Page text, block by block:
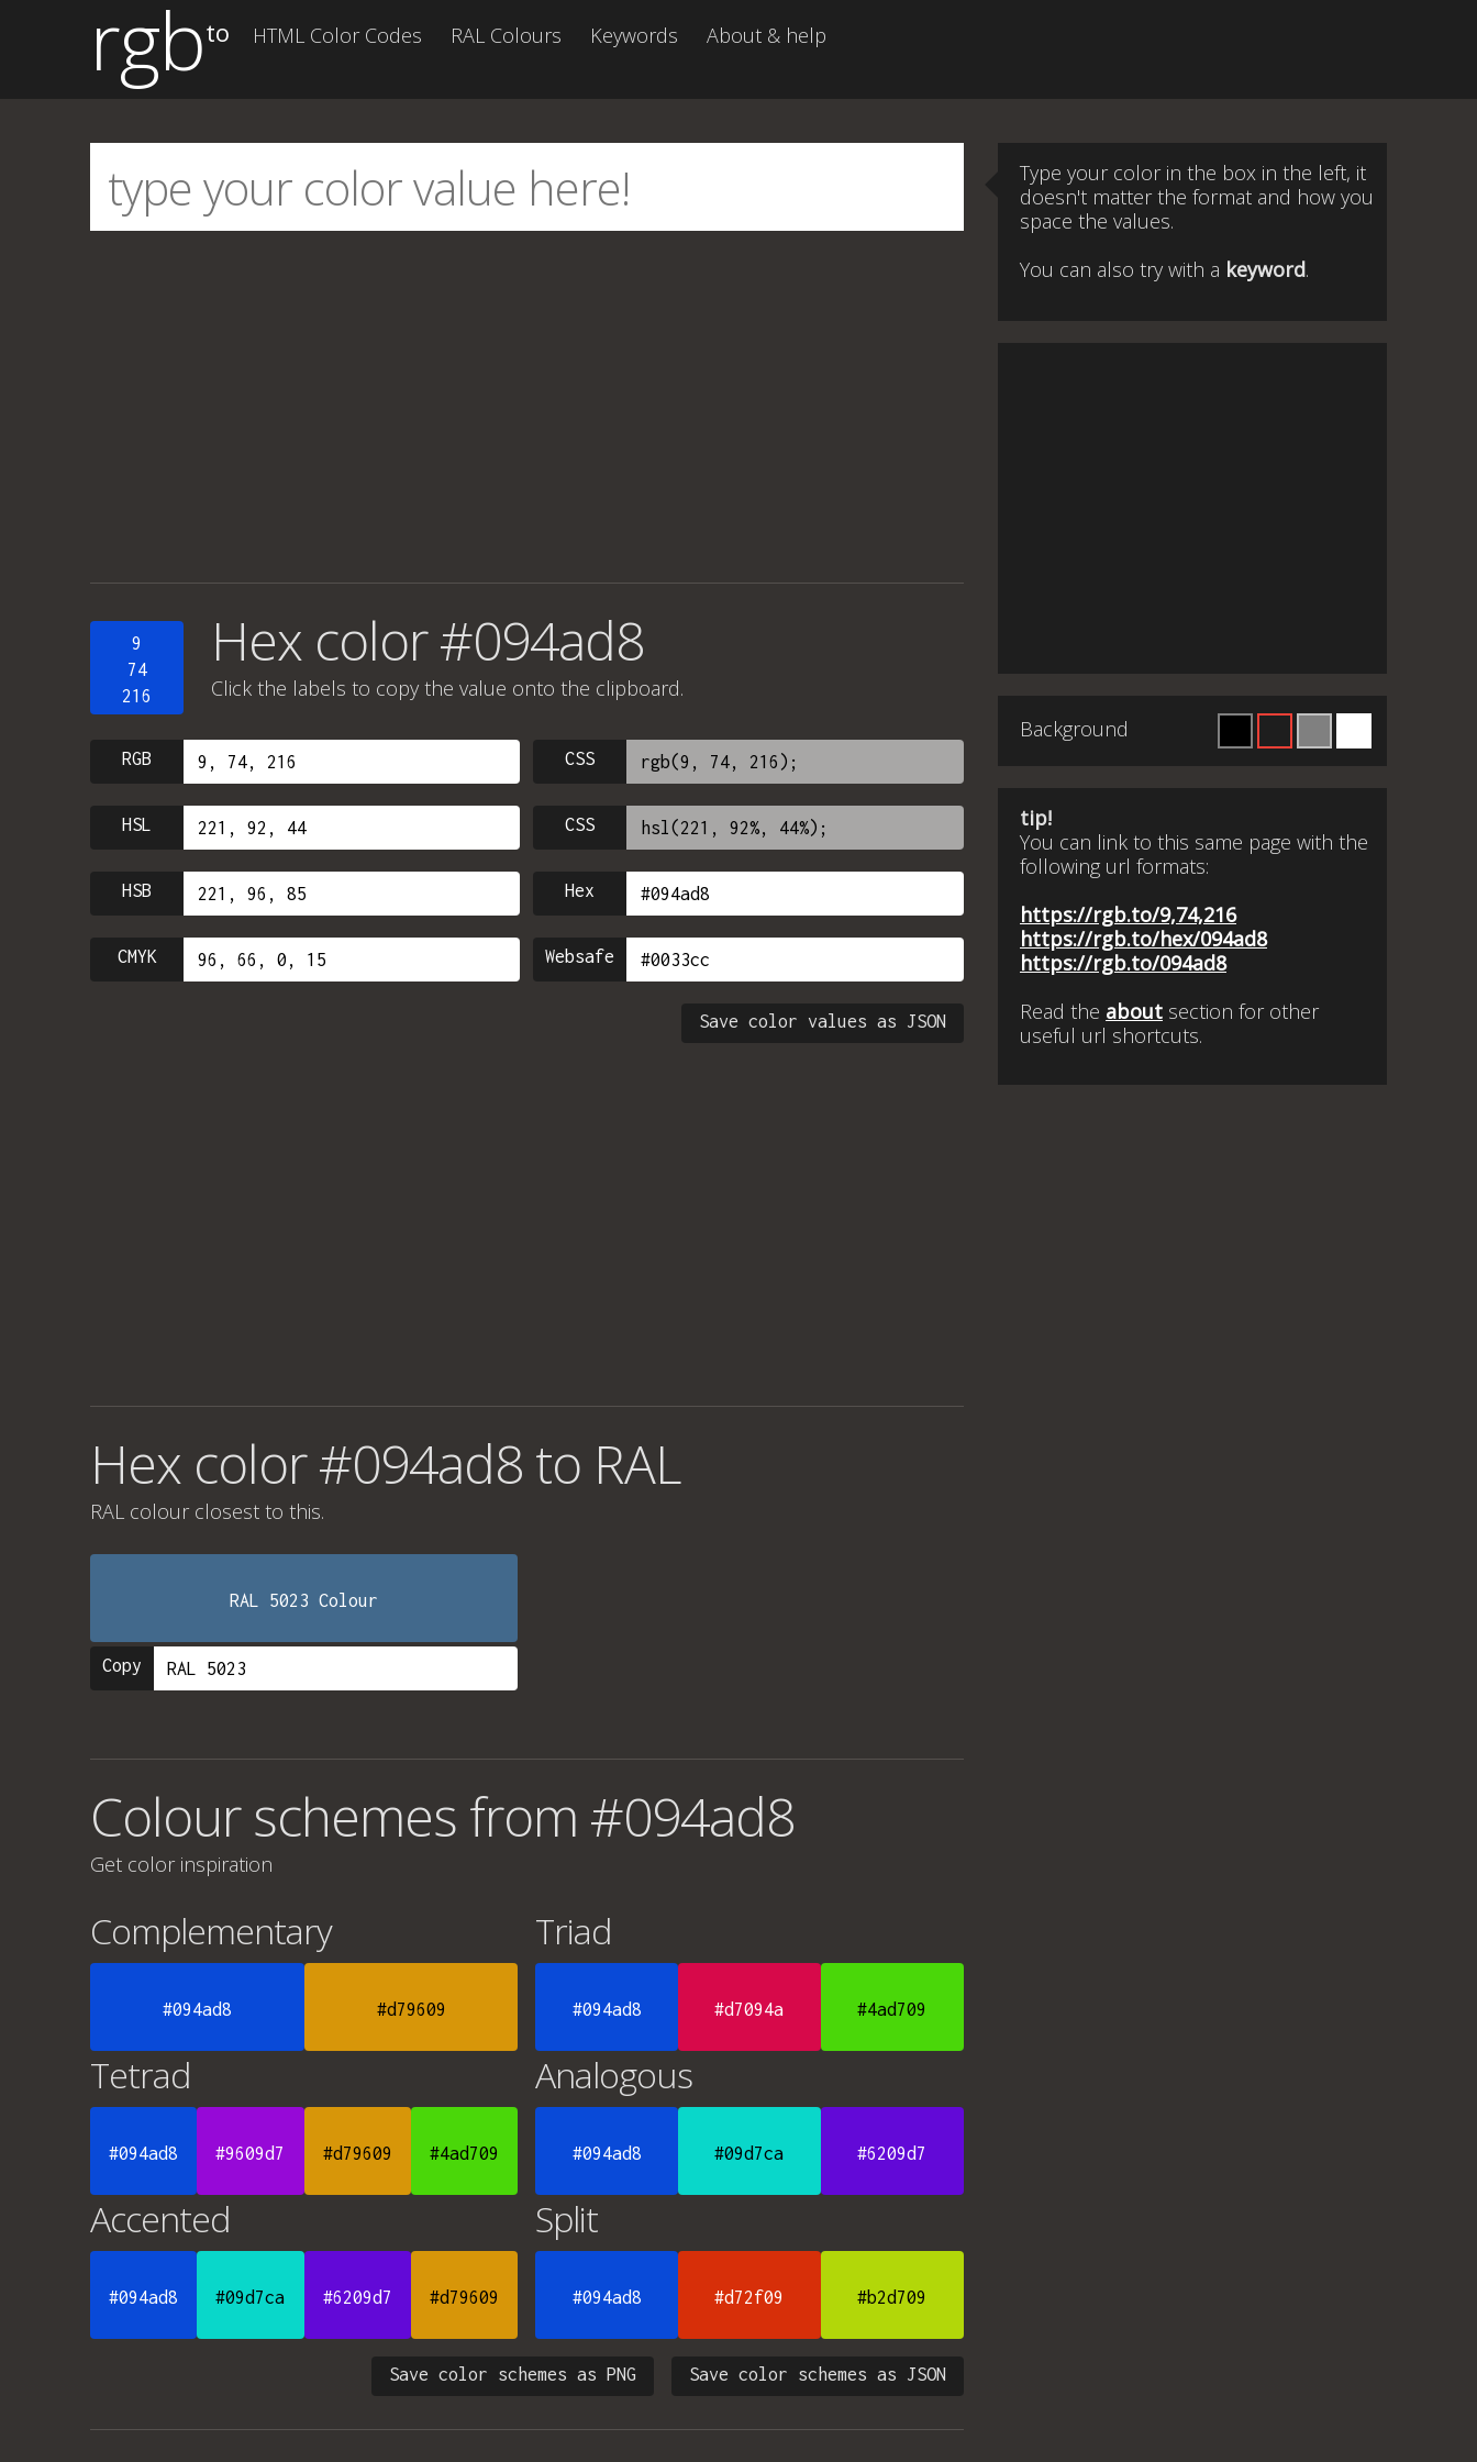
rgbto HTML Color Codes RAL Colours Keywords About & help
9
74
216
Hex color #094ad8
Click the labels to copy the value onto the clipboard.
RGB CSS
HSL CSS
HSB Hex
CMYK Websafe
Save color values as JSON
Hex color #094ad8 to RAL
RAL colour closest to this.
RAL 5023 Colour
Copy
Colour schemes from #094ad8
Get color inspiration
Complementary
#094ad8 #d79609
Triad
#094ad8 #d7094a #4ad709
Tetrad
#094ad8 #9609d7 #d79609 #4ad709
Analogous
#094ad8 #09d7ca #6209d7
Accented
#094ad8 #09d7ca #6209d7 #d79609
Split
#094ad8 #d72f09 #b2d709
Save color schemes as JSON
Save color schemes as PNG
Type your color in the box in the left, it
doesn't matter the format and how you
space the values.
You can also try with a keyword.
Background
tip!
You can link to this same page with the
following url formats:
https://rgb.to/9,74,216
https://rgb.to/hex/094ad8
https://rgb.to/094ad8
Read the about section for other
useful url shortcuts.